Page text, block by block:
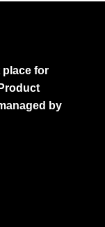
place for
by